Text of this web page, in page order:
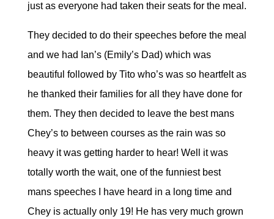
just as everyone had taken their seats for the meal.
They decided to do their speeches before the meal
and we had Ian’s (Emily’s Dad) which was
beautiful followed by Tito who’s was so heartfelt as
he thanked their families for all they have done for
them. They then decided to leave the best mans
Chey’s to between courses as the rain was so
heavy it was getting harder to hear! Well it was
totally worth the wait, one of the funniest best
mans speeches I have heard in a long time and
Chey is actually only 19! He has very much grown